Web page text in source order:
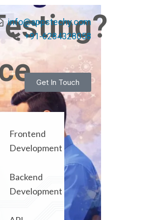
info@appstechy.com
+91-6284328058
Frontend
Development
Backend
Development
Get In Touch